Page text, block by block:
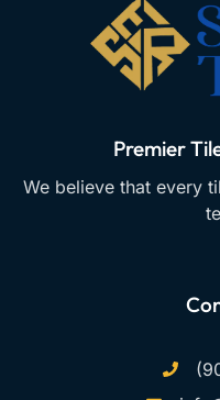
Premier
We believe that every